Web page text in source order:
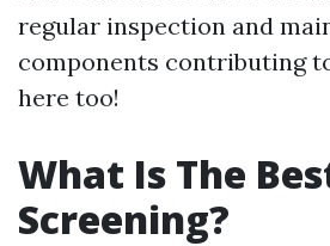
regular inspection and
components contributing
here too!
What Is The
Screening?